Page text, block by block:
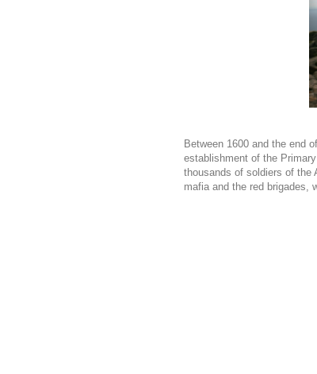
Between 1600 and the end
establishment of the
thousands of soldiers of the
mafia and the red brigades,